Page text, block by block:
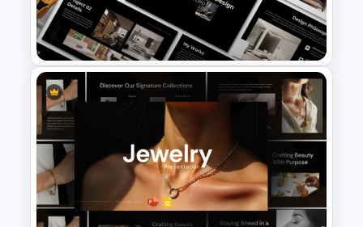
Seed Funding Presentation
Template
Furniture And Product
Portfolio PPT Templates